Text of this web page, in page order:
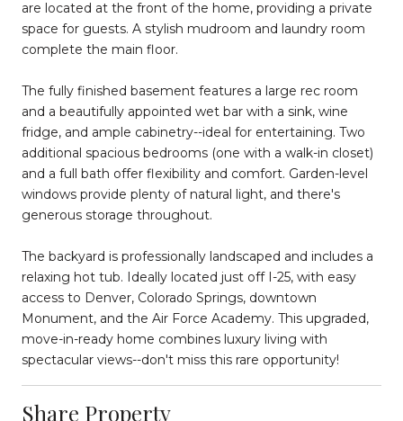
are located at the front of the home, providing a private
space for guests. A stylish mudroom and laundry room
complete the main floor.
The fully finished basement features a large rec room
and a beautifully appointed wet bar with a sink, wine
fridge, and ample cabinetry--ideal for entertaining. Two
additional spacious bedrooms (one with a walk-in closet)
and a full bath offer flexibility and comfort. Garden-level
windows provide plenty of natural light, and there's
generous storage throughout.
The backyard is professionally landscaped and includes a
relaxing hot tub. Ideally located just off I-25, with easy
access to Denver, Colorado Springs, downtown
Monument, and the Air Force Academy. This upgraded,
move-in-ready home combines luxury living with
spectacular views--don't miss this rare opportunity!
Share Property